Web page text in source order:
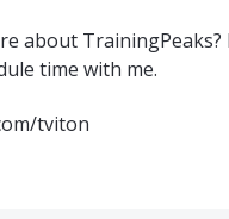
about TrainingPeaks?
time with me.
tviton